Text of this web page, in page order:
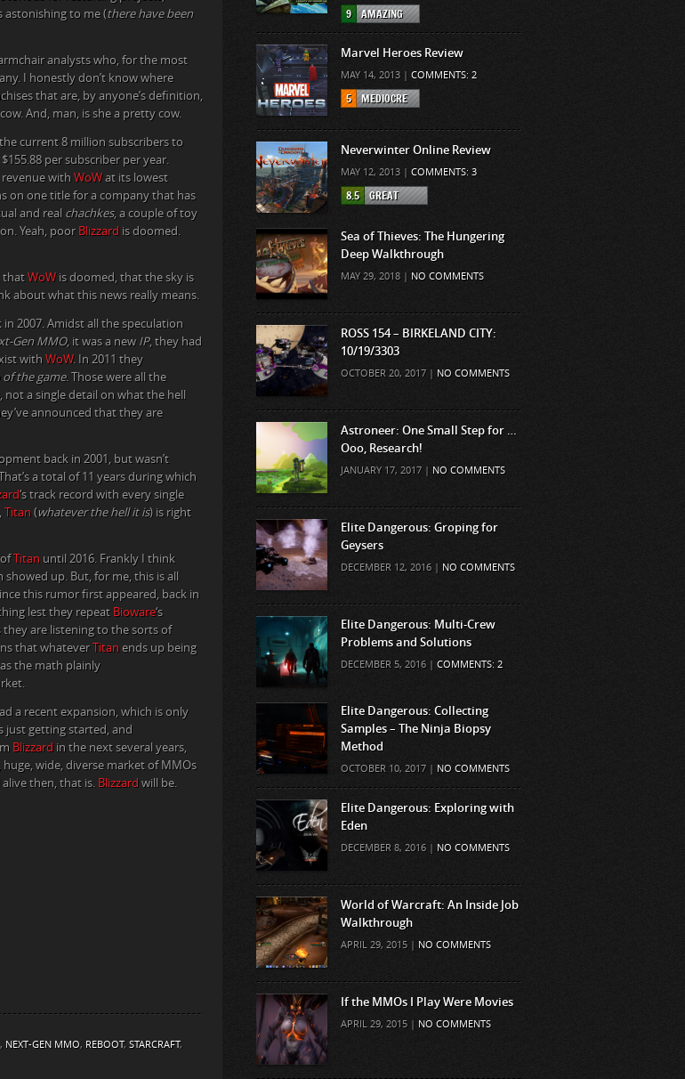
astonishing to me (there have been
analysts who, for the most
I honestly don’t know where
that are, by anyone’s definition,
And, man, is she a pretty cow.
current 8 million subscribers to
per subscriber per year.
revenue with WoWat its lowest
on one title for a company that has
and real chachkes, a couple of toy
Yeah, poor Blizzard is doomed.
thatWoWis doomed, that the sky is
about what this news really means.
2007. Amidst all the speculation
Gen MMO, it was a new IP, they had
withWoW. In 2011 they
of the game. Those were all the
not a single detail on what the hell
announced that they are
back in 2001, but wasn’t
a total of 11 years during which
‘s track record with every single
Titan (whatever the hell it is) is right
ofTitan until 2016. Frankly I think
showed up. But, for me, this is all
this rumor first appeared, back in
lest they repeat Bioware‘s
they are listening to the sorts of
that whateverTitan ends up being
the math plainly
a recent expansion, which is only
just getting started, and
Blizzard in the next several years,
huge, wide, diverse market of MMOs
alive then, that is. Blizzard will be.
, NEXT-GEN MMO, REBOOT, STARCRAFT,
9 AMAZING
Marvel Heroes Review
MAY 14, 2013 | COMMENTS: 2
5 MEDIOCRE
Neverwinter Online Review
MAY 12, 2013 | COMMENTS: 3
8.5 GREAT
Sea of Thieves: The Hungering
Deep Walkthrough
MAY 29, 2018 | NO COMMENTS
ROSS 154 – BIRKELAND CITY:
10/19/3303
OCTOBER 20, 2017 | NO COMMENTS
Astroneer: One Small Step for …
Ooo, Research!
JANUARY 17, 2017 | NO COMMENTS
Elite Dangerous: Groping for
Geysers
DECEMBER 12, 2016 | NO COMMENTS
Elite Dangerous: Multi-Crew
Problems and Solutions
DECEMBER 5, 2016 | COMMENTS: 2
Elite Dangerous: Collecting
Samples – The Ninja Biopsy
Method
OCTOBER 10, 2017 | NO COMMENTS
Elite Dangerous: Exploring with
Eden
DECEMBER 8, 2016 | NO COMMENTS
World of Warcraft: An Inside Job
Walkthrough
APRIL 29, 2015 | NO COMMENTS
If the MMOs I Play Were Movies
APRIL 29, 2015 | NO COMMENTS